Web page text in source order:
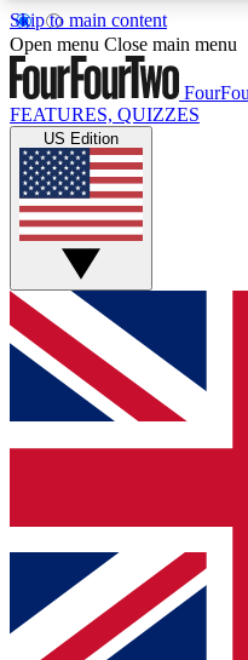
Skip to main content
17
MEMBER FEATURES
Live Q&A
Weekly interactive
GET CLUB
For the quickest way
and get access. We
up to our newsletter
Contact me with
By submitting your information
and are aged 16 or over.
Open menu Close main menu
FEATURES, QUIZZES
US Edition